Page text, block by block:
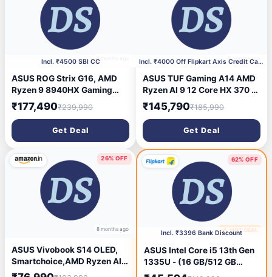
6 months ago
Incl. ₹4500 SBI CC
ASUS ROG Strix G16, AMD
Ryzen 9 8940HX Gaming
Laptop (RTX 5070 Ti/140W
TGP/16GB RAM/1TB
SSD/FHD+/16\'/165Hz/90WH
rs/Windows 11/M365 Basic
(1Year)*/Office Home
2024/Eclipse Gray/2.5 Kg)
G614PR-RV032WS
₹177,490₹239,990
Get Deal
6 months agoIncl. ₹4000 Off Flipkart Axis Credit Card
ASUS TUF Gaming A14 AMD
Ryzen AI 9 12 Core HX 370 -
(16 GB / 1 TB SSD / Windows
11 Home / 8 GB Graphics /
NVIDIA GeForce RTX 4060 /
165 Hz) FA401WV-
RG475WS Gaming Laptop
(14 inch, Jaeger Gray, 1.46
Kg, With MS Office)
₹145,790₹185,990
Get Deal
26% OFF
8 months ago
ASUS Vivobook S14 OLED,
Smartchoice,AMD Ryzen AI 7
350,Copilot AI PC(AMD
62% OFF
8 months ago
🔥 HOT DEAL
Incl. ₹3396 Bank Discount
ASUS Intel Core i5 13th Gen
1335U - (16 GB/512 GB
SSD/Windows 11 Pro)